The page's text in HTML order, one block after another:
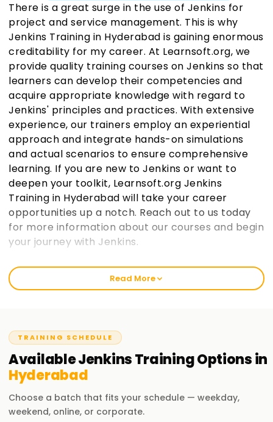
There is a great surge in the use of Jenkins for
project and service management. This is why
Jenkins Training in Hyderabad is gaining enormous
creditability for my career. At Learnsoft.org, we
provide quality training courses on Jenkins so that
learners can develop their competencies and
acquire appropriate knowledge with regard to
Jenkins' principles and practices. With extensive
experience, our trainers employ an experiential
approach and integrate hands-on simulations
and actual scenarios to ensure comprehensive
learning. If you are new to Jenkins or want to
deepen your toolkit, Learnsoft.org Jenkins
Training in Hyderabad will take your career
opportunities up a notch. Reach out to us today
for more information about our courses and begin
your journey with Jenkins.
Welcome to the Best Institute Jenkins Training
in Hyderabad
put your skills into action through our specialized courses.
Beginners or experienced whichever group you belong to,
our 'Jenkins Training in Hyderabad' is tailored to take you
further along in your careers.
Our Jenkins Course Training in Hyderabad
Read More
TRAINING SCHEDULE
AvailableJenkinsTrainingOptions in
Hyderabad
Choose a batch that fits your schedule — weekday,
weekend, online, or corporate.